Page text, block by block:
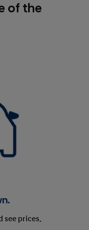
of the
see prices.